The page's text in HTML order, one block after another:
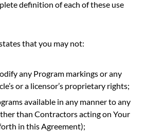
definition of each of these use
that you may not:
any Program markings or any
or a licensor’s proprietary rights;
available in any manner to any
than Contractors acting on Your
in this Agreement);